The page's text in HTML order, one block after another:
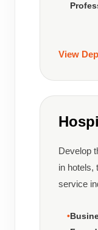
View
Develop
in hotels,
service